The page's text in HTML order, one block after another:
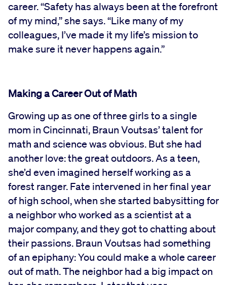
career. “Safety has always been at the forefront
of my mind,” she says. “Like many of my
colleagues, I’ve made it my life’s mission to
make sure it never happens again.”
Making a Career Out of Math
Growing up as one of three girls to a single
mom in Cincinnati, Braun Voutsas’ talent for
math and science was obvious. But she had
another love: the great outdoors. As a teen,
she’d even imagined herself working as a
forest ranger. Fate intervened in her final year
of high school, when she started babysitting for
a neighbor who worked as a scientist at a
major company, and they got to chatting about
their passions. Braun Voutsas had something
of an epiphany: You could make a whole career
out of math. The neighbor had a big impact on